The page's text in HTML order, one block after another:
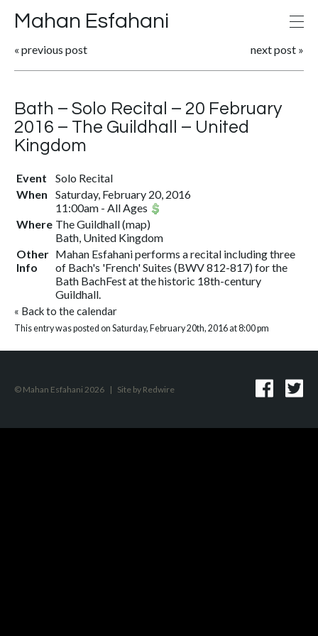
Mahan Esfahani
« previous post next post »
Bath – Solo Recital – 20 February
2016 – The Guildhall – United
Kingdom
Event
Solo Recital
When
Saturday, February 20, 2016
11:00am - All Ages
Where The Guildhall(map)
Bath, United Kingdom
Other
Info
Mahan Esfahani performs a recital including three
of Bach's 'French' Suites (BWV 812-817) for the
Bath BachFest at the historic 18th-century
Guildhall.
« Back to the calendar
This entry was posted on Saturday, February 20th, 2016 at 8:00 pm
© Mahan Esfahani 2026 | Site by Redwire